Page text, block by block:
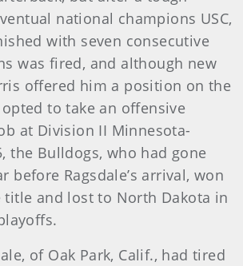
national champions USC,
with seven consecutive
was fired, and although new
offered him a position on the
to take an offensive
at Division II Minnesota-
the Bulldogs, who had gone
before Ragsdale’s arrival, won
title and lost to North Dakota in
of Oak Park, Calif., had tired